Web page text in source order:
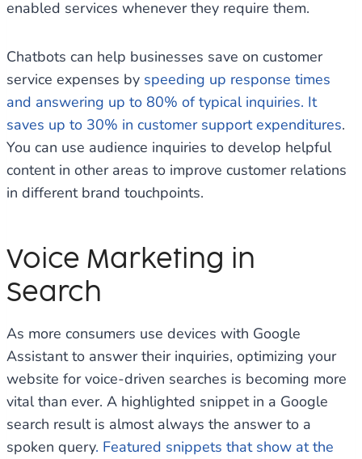
enabled services whenever they require them.
Chatbots can help businesses save on customer
service expenses by speeding up response times
and answering up to 80% of typical inquiries. It
saves up to 30% in customer support expenditures.
You can use audience inquiries to develop helpful
content in other areas to improve customer relations
in different brand touchpoints.
Voice Marketing in
Search
As more consumers use devices with Google
Assistant to answer their inquiries, optimizing your
website for voice-driven searches is becoming more
vital than ever. A highlighted snippet in a Google
search result is almost always the answer to a
spoken query. Featured snippets that show at the